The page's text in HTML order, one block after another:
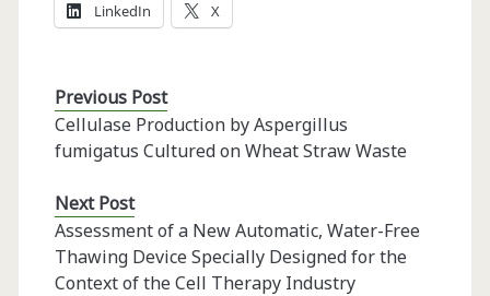
LinkedIn X
Previous Post
Cellulase Production by Aspergillus
fumigatus Cultured on Wheat Straw Waste
Next Post
Assessment of a New Automatic, Water-Free
Thawing Device Specially Designed for the
Context of the Cell Therapy Industry